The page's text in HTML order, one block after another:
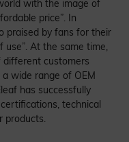
with the image of
price”. In
praised by fans for their
use”. At the same time,
different customers
wide range of OEM
has successfully
technical
products.